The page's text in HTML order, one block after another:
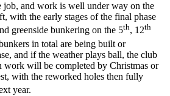
job, and work is well under way on the
with the early stages of the final phase
greenside bunkering on the 5th, 12th
in total are being built or
and if the weather plays ball, the club
work will be completed by Christmas or
with the reworked holes then fully
year.